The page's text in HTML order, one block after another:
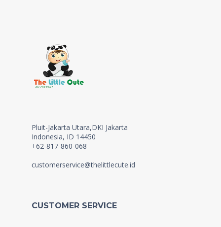
Pluit-Jakarta Utara,DKI Jakarta
Indonesia, ID 14450
+62-817-860-068
customerservice@thelittlecute.id
CUSTOMER SERVICE